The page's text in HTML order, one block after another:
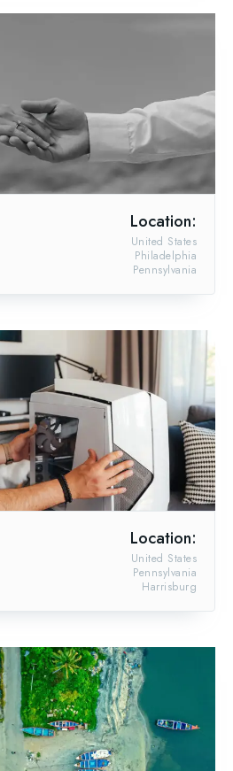
Location:
Pennsylvania
Philadelphia
United States
Location:
Harrisburg
Pennsylvania
United States